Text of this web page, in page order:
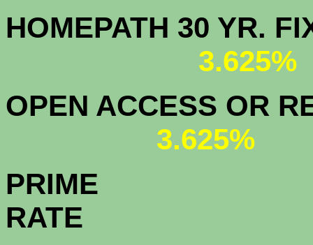
HOMEPATH
3.625%
OPEN ACCESS OR
3.625%
PRIME